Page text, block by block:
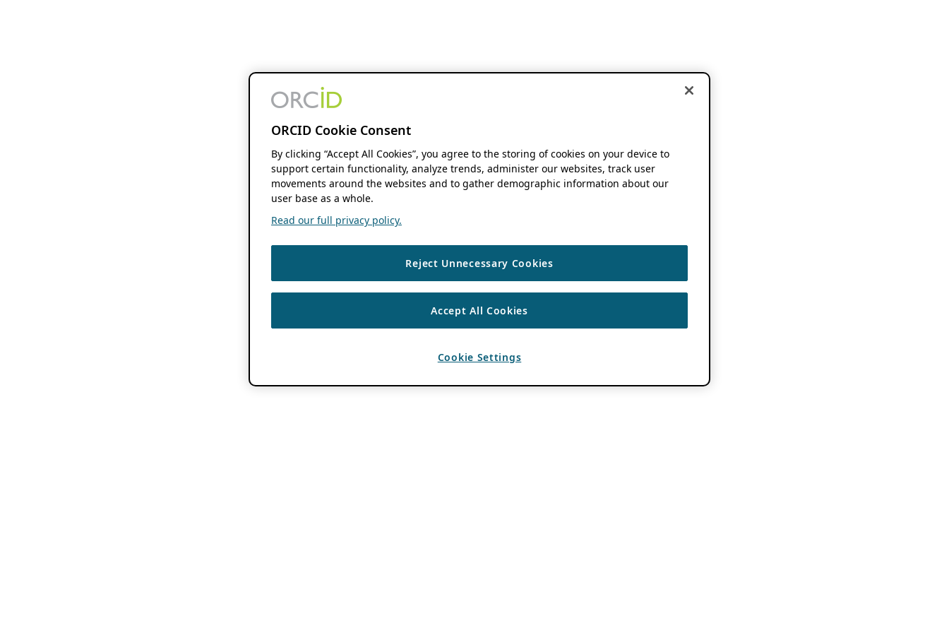
ORCID Cookie Consent
By clicking “Accept All Cookies”, you agree to the storing of cookies on your device to
support certain functionality, analyze trends, administer our websites, track user
movements around the websites and to gather demographic information about our
user base as a whole.
Read our full privacy policy.
Reject Unnecessary Cookies
Accept All Cookies
Cookie Settings